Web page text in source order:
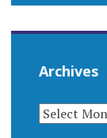
Archives
ARCHIVES